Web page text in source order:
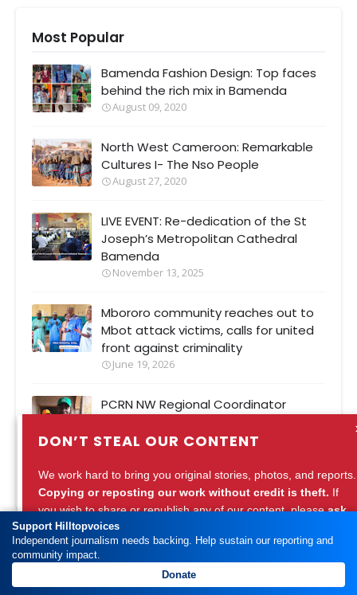
DON’T STEAL OUR CONTENT
We work hard to bring you original stories, photos, and reports.
Copying or reposting our work without credit is theft. If
you wish to share or republish any of our content, pleaseask
for permissionor
Support ethical journalism. Respect our work.
Support Hilltopvoices
Independent journalism needs backing. Help sustain our reporting and
community impact.
Donate
Most Popular
Bamenda Fashion Design: Top faces
behind the rich mix in Bamenda
August 09, 2020
North West Cameroon: Remarkable
Cultures I- The Nso People
August 27, 2020
LIVE EVENT: Re-dedication of the St
Joseph’s Metropolitan Cathedral
Bamenda
November 13, 2025
Mbororo community reaches out to
Mbot attack victims, calls for united
front against criminality
June 19, 2026
PCRN NW Regional Coordinator
integrity in National Vote Counting
August 28, 2025
Popular Posts